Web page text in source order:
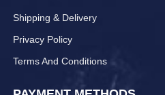
Shipping & Delivery
Privacy Policy
Terms And Conditions